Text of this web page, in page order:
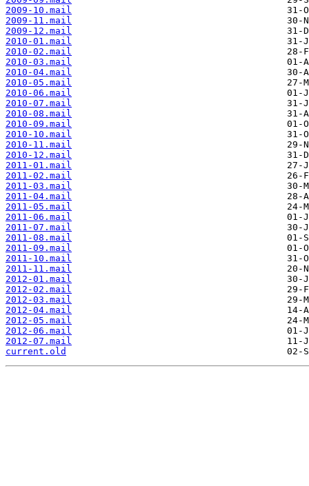
2009-10.mail
2009-11.mail
2009-12.mail
2010-01.mail
2010-02.mail
2010-03.mail
2010-04.mail
2010-05.mail
2010-06.mail
2010-07.mail
2010-08.mail
2010-09.mail
2010-10.mail
2010-11.mail
2010-12.mail
2011-01.mail
2011-02.mail
2011-03.mail
2011-04.mail
2011-05.mail
2011-06.mail
2011-07.mail
2011-08.mail
2011-09.mail
2011-10.mail
2011-11.mail
2012-01.mail
2012-02.mail
2012-03.mail
2012-04.mail
2012-05.mail
2012-06.mail
2012-07.mail
current.old